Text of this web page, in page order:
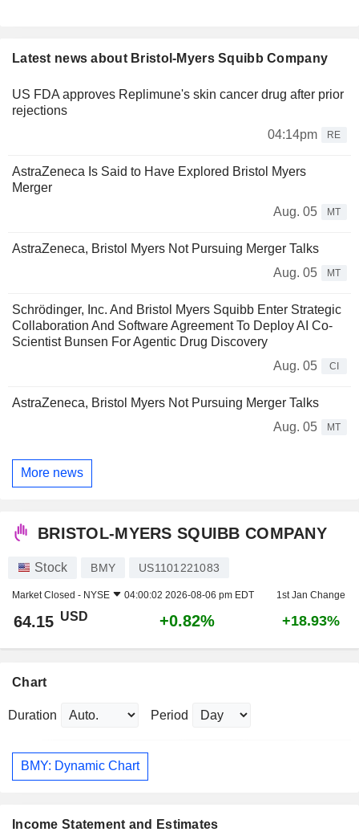
Latest news about Bristol-Myers Squibb Company
US FDA approves Replimune's skin cancer drug after prior
rejections
04:14pm
RE
AstraZeneca Is Said to Have Explored Bristol Myers
Merger
Aug. 05
MT
AstraZeneca, Bristol Myers Not Pursuing Merger Talks
Aug. 05
MT
Schrödinger, Inc. And Bristol Myers Squibb Enter Strategic
Collaboration And Software Agreement To Deploy AI Co-
Scientist Bunsen For Agentic Drug Discovery
Aug. 05
CI
AstraZeneca, Bristol Myers Not Pursuing Merger Talks
Aug. 05
MT
More news
BRISTOL-MYERS SQUIBB COMPANY
Stock BMY US1101221083
Market Closed - NYSE 04:00:02 2026-08-06 pm EDT 1st Jan Change
64.15 USD +0.82% +18.93%
Chart
Duration Period
BMY: Dynamic Chart
Income Statement and Estimates